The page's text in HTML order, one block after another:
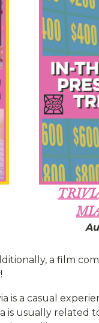
a film
is a casual
is usually related